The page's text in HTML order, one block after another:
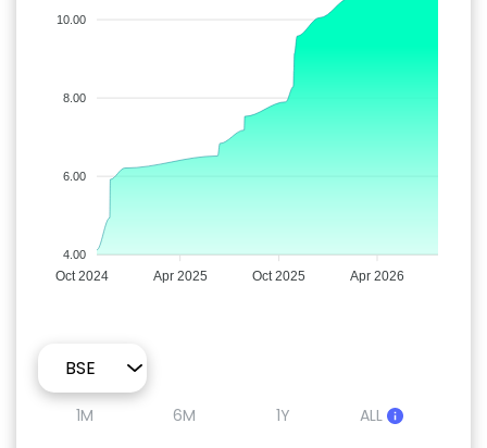
10.00
8.00
6.00
4.00
Oct 2024 Apr 2025 Oct 2025 Apr 2026
1M 6M 1Y ALL